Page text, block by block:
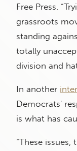
Free Press.
grassroots
standing
totally
division and
In another
Democrats'
is what has
“These